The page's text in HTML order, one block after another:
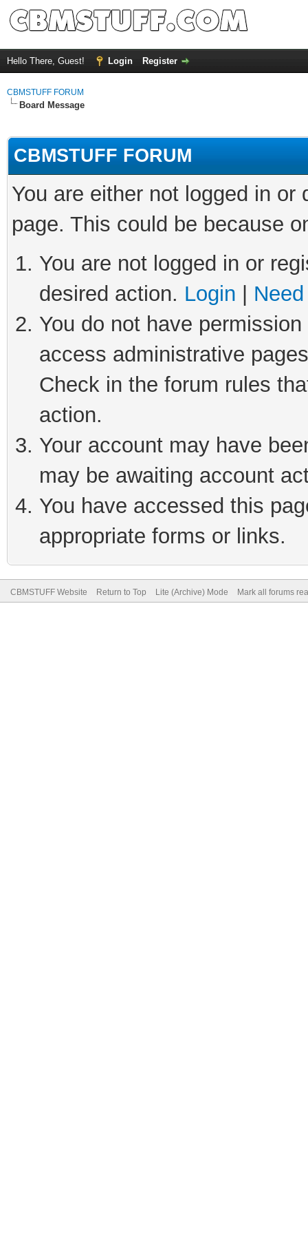
Hello There, Guest! Login Register
CBMSTUFF FORUM
Board Message
CBMSTUFF FORUM
You are either not logged in
page. This could be because
You are not logged in or
desired action. Login
You do not have
access administrative
Check in the forum rules
action.
Your account may have
may be awaiting account
You have accessed this
appropriate forms or links.
CBMSTUFF Website Return to Top Lite (Archive) Mode Mark all forums